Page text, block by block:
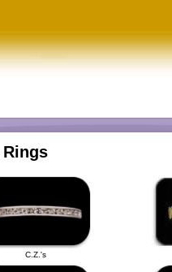
C.Z.'s